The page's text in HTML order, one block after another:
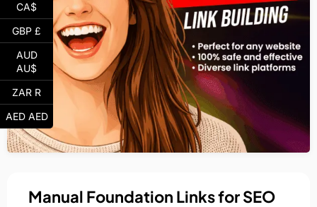
Manual Foundation Links for SEO
CA$
GBP £
AUD
AU$
ZAR R
AED AED